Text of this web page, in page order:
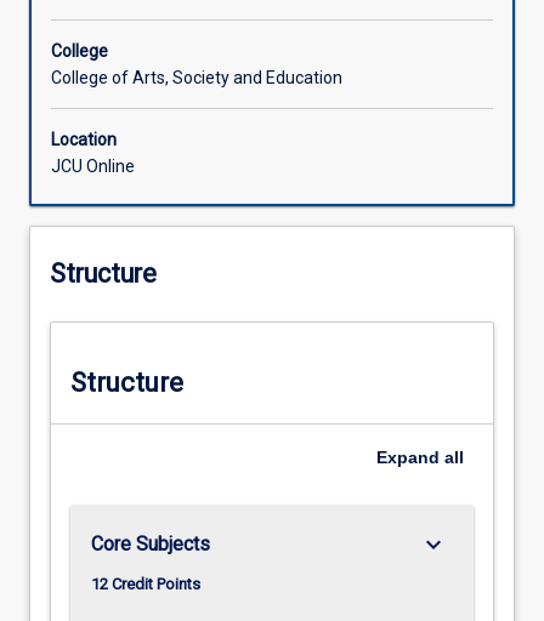
College
College of Arts, Society and Education
Location
JCU Online
Structure
Structure
Expand all
Core Subjects
12 Credit Points
keyboard_arrow_down